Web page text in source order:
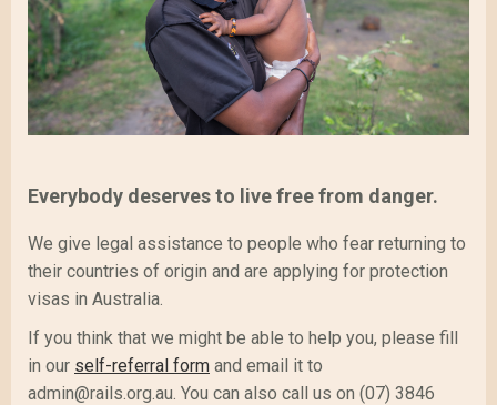
Everybody deserves to live free from danger.
We give legal assistance to people who fear returning to
their countries of origin and are applying for protection
visas in Australia.
If you think that we might be able to help you, please fill
in our self-referral form and email it to
admin@rails.org.au. You can also call us on (07) 3846